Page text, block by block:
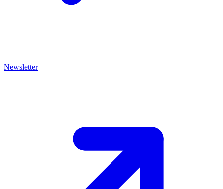
Newsletter